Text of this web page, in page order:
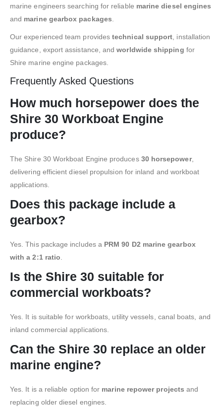
marine engineers searching for reliable marine diesel engines
and marine gearbox packages.
Our experienced team providestechnical support, installation
guidance, export assistance, andworldwide shipping for
Shire marine engine packages.
Frequently Asked Questions
How much horsepower does the
Shire 30 Workboat Engine
produce?
The Shire 30 Workboat Engine produces 30 horsepower,
delivering efficient diesel propulsion for inland and workboat
applications.
Does this package include a
gearbox?
Yes. This package includes a PRM 90 D2 marine gearbox
with a 2:1 ratio.
Is the Shire 30 suitable for
commercial workboats?
Yes. It is suitable for workboats, utility vessels, canal boats, and
inland commercial applications.
Can the Shire 30 replace an older
marine engine?
Yes. It is a reliable option for marine repower projects and
replacing older diesel engines.